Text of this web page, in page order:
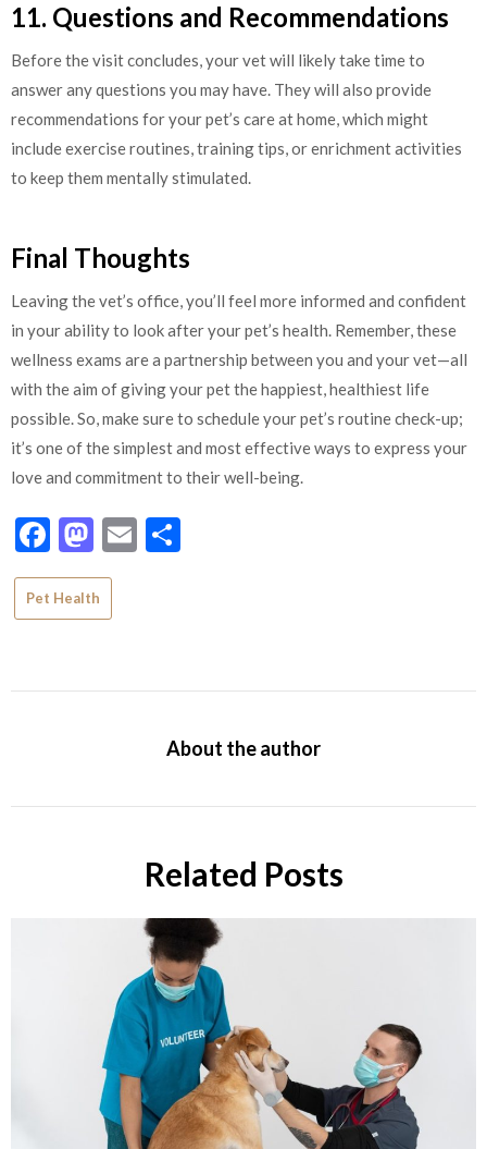
11. Questions and Recommendations
Before the visit concludes, your vet will likely take time to
answer any questions you may have. They will also provide
recommendations for your pet’s care at home, which might
include exercise routines, training tips, or enrichment activities
to keep them mentally stimulated.
Final Thoughts
Leaving the vet’s office, you’ll feel more informed and confident
in your ability to look after your pet’s health. Remember, these
wellness exams are a partnership between you and your vet—all
with the aim of giving your pet the happiest, healthiest life
possible. So, make sure to schedule your pet’s routine check-up;
it’s one of the simplest and most effective ways to express your
love and commitment to their well-being.
Facebook
Mastodon
Email
Pet Health
About the author
Related Posts